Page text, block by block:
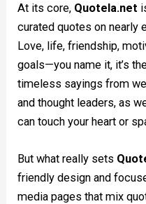
At its core, Quotela.net
curated quotes on nearly
Love, life, friendship,
goals—you name it, it’s
timeless sayings from
and thought leaders, as
can touch your heart or
But what really sets
friendly design and
media pages that mix